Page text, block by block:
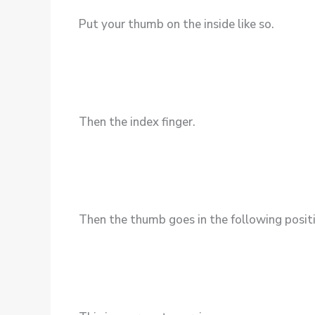
Put your thumb on the inside like so.
Then the index finger.
Then the thumb goes in the following